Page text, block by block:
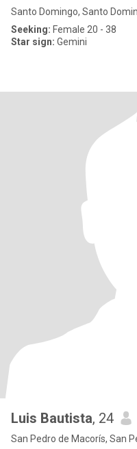
Santo Domingo, Santo
Seeking: Female 20 - 38
Star sign: Gemini
Luis Bautista, 24
San Pedro de Macorís, San